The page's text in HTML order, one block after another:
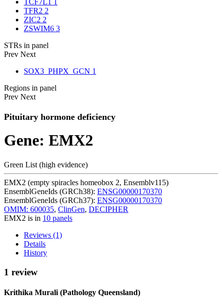
TCF7L1
TFR2 2
ZIC2 2
ZSWIM6 3
STRs in panel
Prev Next
SOX3_PHPX_GCN 1
Regions in panel
Prev Next
Pituitary hormone deficiency
Gene: EMX2
Green List (high evidence)
EMX2 (empty spiracles homeobox 2, Ensemblv115)
EnsemblGeneIds (GRCh38): ENSG00000170370
EnsemblGeneIds (GRCh37): ENSG00000170370
OMIM: 600035, ClinGen, DECIPHER
EMX2 is in 10 panels
Reviews (1)
Details
History
1 review
Krithika Murali (Pathology Queensland)